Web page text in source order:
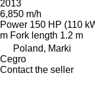
2013
6,850 m/h
Power 150 HP (110
m Fork length 1.2 m
Poland, Marki
Cegro
Contact the seller